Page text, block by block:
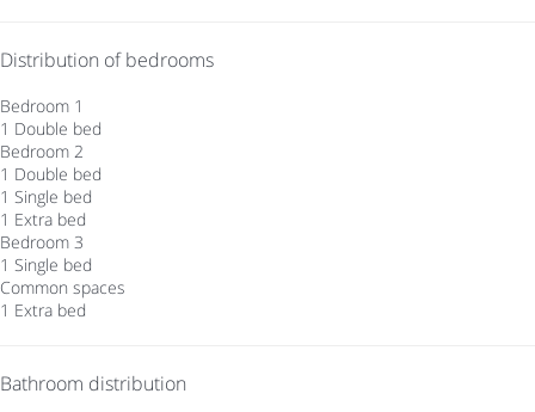
Distribution of bedrooms
Bedroom 1
1 Double bed
Bedroom 2
1 Double bed
1 Single bed
1 Extra bed
Bedroom 3
1 Single bed
Common spaces
1 Extra bed
Bathroom distribution